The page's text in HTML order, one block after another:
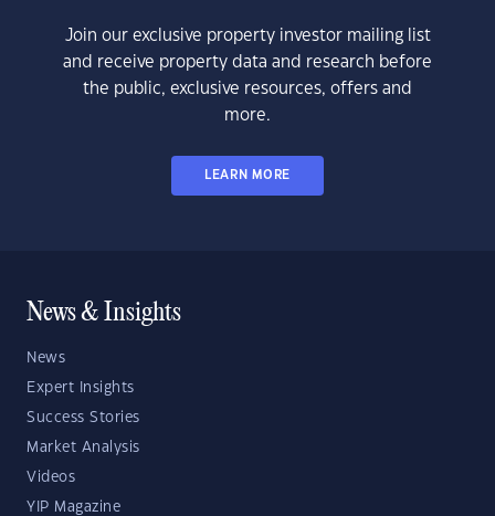
Join our exclusive property investor mailing list
and receive property data and research before
the public, exclusive resources, offers and
more.
LEARN MORE
News & Insights
News
Expert Insights
Success Stories
Market Analysis
Videos
YIP Magazine